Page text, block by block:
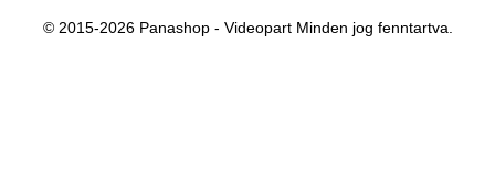
© 2015-2026 Panashop - Videopart Minden jog fenntartva.